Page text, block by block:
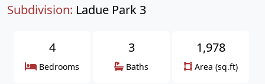
Subdivision: Ladue Park 3
4
Bedrooms
3
Baths
1,978
Area (sq.ft)